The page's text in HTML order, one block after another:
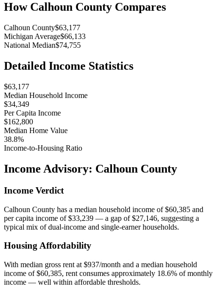
How Calhoun County Compares
Calhoun County$63,177
Michigan Average$66,133
National Median$74,755
Detailed Income Statistics
$63,177
Median Household Income
$34,349
Per Capita Income
$162,800
Median Home Value
38.8%
Income-to-Housing Ratio
Income Advisory: Calhoun County
Income Verdict
Calhoun County has a median household income of $60,385 and
per capita income of $33,239 — a gap of $27,146, suggesting a
typical mix of dual-income and single-earner households.
Housing Affordability
With median gross rent at $937/month and a median household
income of $60,385, rent consumes approximately 18.6% of monthly
income — well within affordable thresholds.